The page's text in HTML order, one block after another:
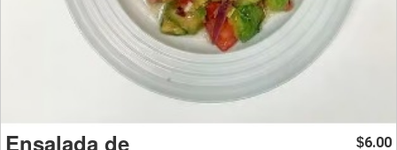
Ensalada de $6.00